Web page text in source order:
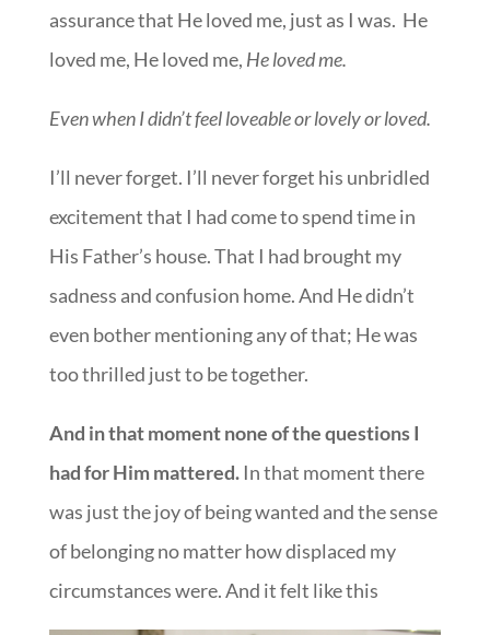
assurance that He loved me, just as I was. He
loved me, He loved me, He loved me.
Even when I didn’t feel loveable or lovely or loved.
I’ll never forget. I’ll never forget his unbridled
excitement that I had come to spend time in
His Father’s house. That I had brought my
sadness and confusion home. And He didn’t
even bother mentioning any of that; He was
too thrilled just to be together.
And in that moment none of the questions I
had for Him mattered.In that moment there
was just the joy of being wanted and the sense
of belonging no matter how displaced my
circumstances were. And it felt like this